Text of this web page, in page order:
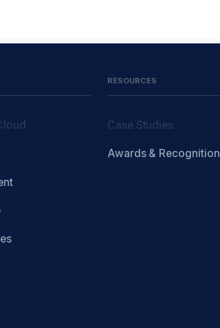
RESOURCES
Case Studies
Awards & Recognition